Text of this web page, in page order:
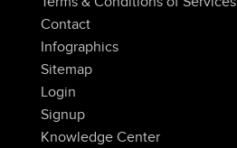
Contact
Infographics
Sitemap
Login
Signup
Knowledge Center